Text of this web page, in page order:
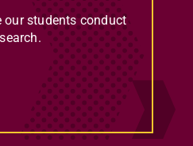
our students conduct